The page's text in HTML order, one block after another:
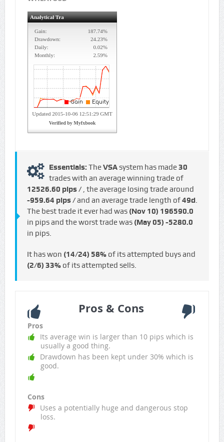
Essentials: TheVSAsystem has made30
trades with an average winning trade of
12526.60 pips / , the average losing trade around
-959.64 pips /and an average trade length of49d.
The best trade it ever had was (Nov 10) 196590.0
in pips and the worst trade was (May 05) -5280.0
in pips.
It has won (14/24) 58%of its attempted buys and
(2/6) 33%of its attempted sells.
Pros & Cons
Pros
Its average win is larger than 10 pips which is
usually a good thing.
Drawdown has been kept under 30% which is
good.
Cons
Uses a potentially huge and dangerous stop
loss.